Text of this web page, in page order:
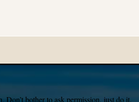
Don’t bother to ask permission, just do it.